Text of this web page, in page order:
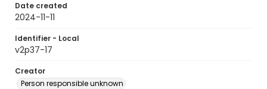
Date created
2024-11-11
Identifier - Local
v2p37-17
Creator
Person responsible unknown